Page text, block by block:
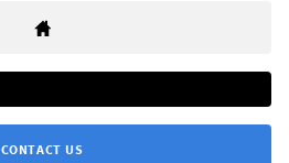
CONTACT US